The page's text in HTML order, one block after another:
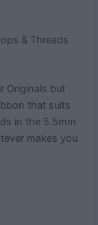
& Threads
Originals but
that suits
in the 5.5mm
makes you